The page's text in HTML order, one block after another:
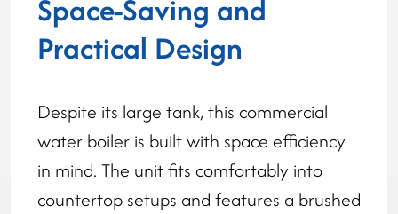
Space-Saving and
Practical Design
Despite its large tank, this commercial
water boiler is built with space efficiency
in mind. The unit fits comfortably into
countertop setups and features a brushed